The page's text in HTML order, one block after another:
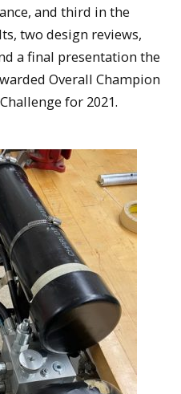
and third in the
two design reviews,
a final presentation the
Overall Champion
for 2021.